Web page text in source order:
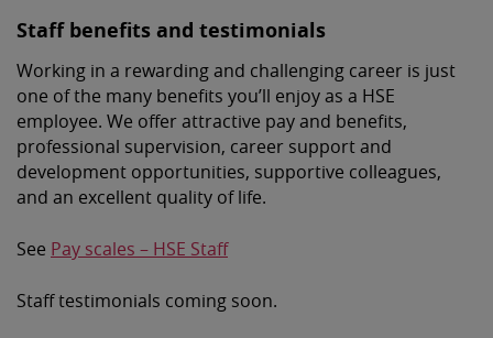
Staff benefits and testimonials
Working in a rewarding and challenging career is just
one of the many benefits you’ll enjoy as a HSE
employee. We offer attractive pay and benefits,
professional supervision, career support and
development opportunities, supportive colleagues,
and an excellent quality of life.
See Pay scales – HSE Staff
Staff testimonials coming soon.